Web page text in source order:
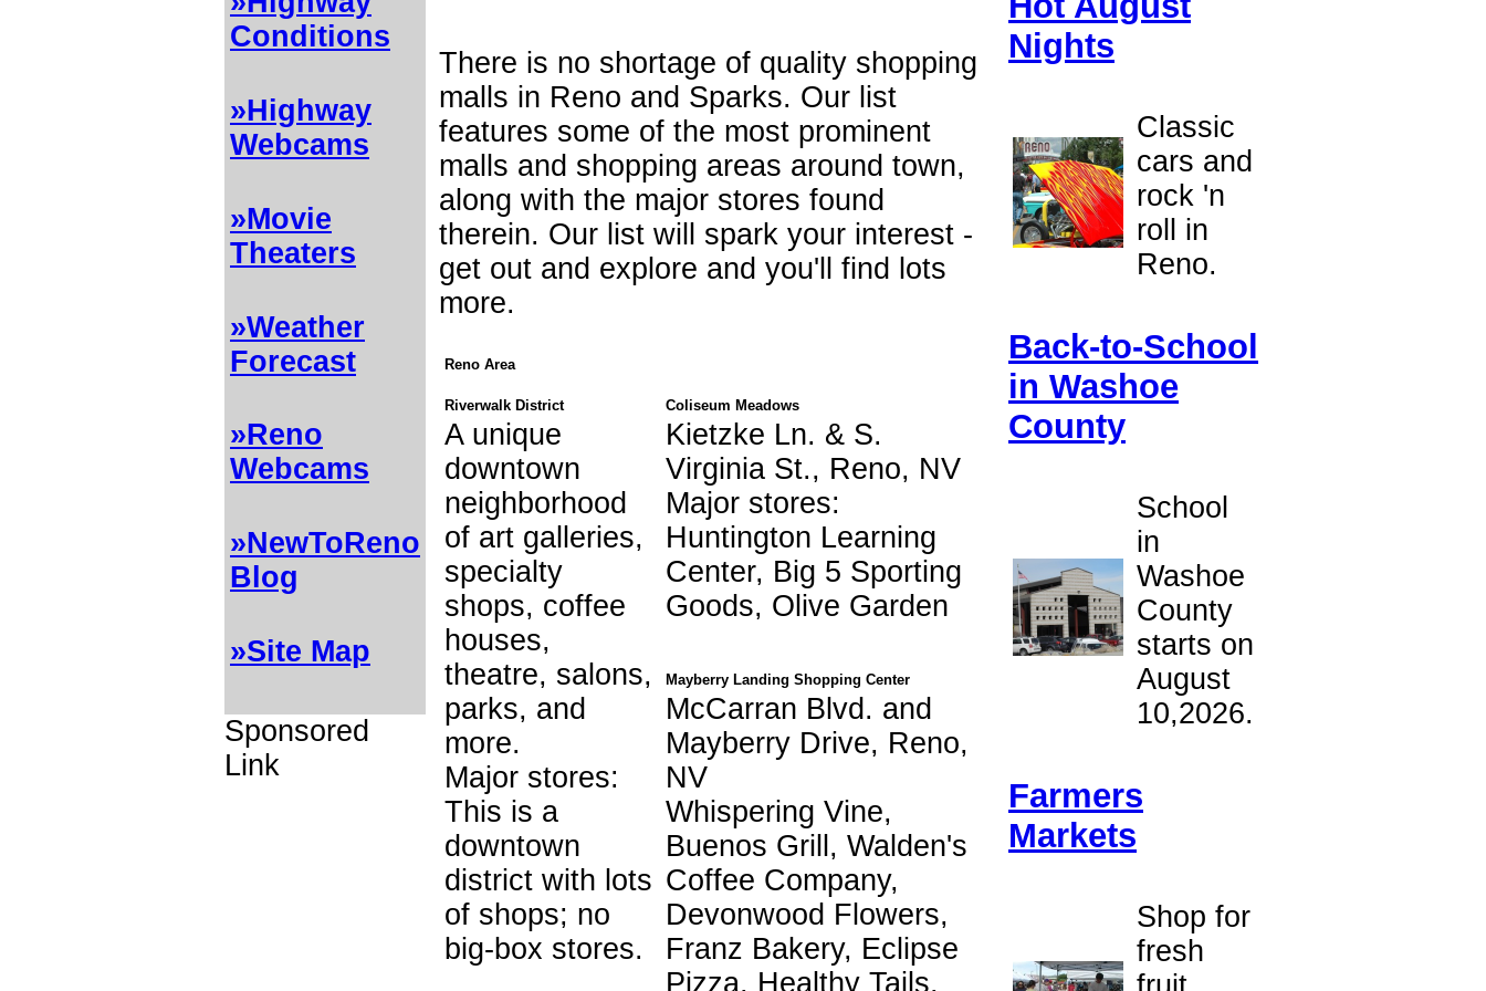
Conditions
»Highway
Webcams
»Movie
Theaters
»Weather
Forecast
»Reno
Webcams
»NewToReno
Blog
»Site Map
Sponsored
Link
Nights
Classic
cars and
rock 'n
roll in
Reno.
Back-to-School
in Washoe
County
School
in
Washoe
County
starts on
August
10,2026.
Farmers
Markets
Shop for
fresh
There is no shortage of quality shopping
malls in Reno and Sparks. Our list
features some of the most prominent
malls and shopping areas around town,
along with the major stores found
therein. Our list will spark your interest -
get out and explore and you'll find lots
more.
Reno Area
Riverwalk District
A unique
downtown
neighborhood
of art galleries,
specialty
shops, coffee
houses,
theatre, salons,
parks, and
more.
Major stores:
This is a
downtown
district with lots
of shops; no
big-box stores.
Coliseum Meadows
Kietzke Ln. & S.
Virginia St., Reno, NV
Major stores:
Huntington Learning
Center, Big 5 Sporting
Goods, Olive Garden
Mayberry Landing Shopping Center
McCarran Blvd. and
Mayberry Drive, Reno,
NV
Whispering Vine,
Buenos Grill, Walden's
Coffee Company,
Devonwood Flowers,
Franz Bakery, Eclipse
Pizza, Healthy Tails,